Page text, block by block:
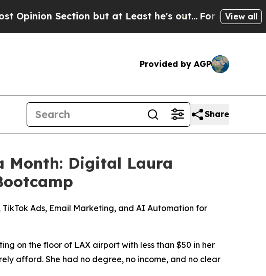
Section but at Least he's out...For a GrandView all
Provided by AGP
Share
Month: Digital Laura
Ads, Email Marketing, and AI Automation for
on the floor of LAX airport with less than $50 in her
afford. She had no degree, no income, and no clear